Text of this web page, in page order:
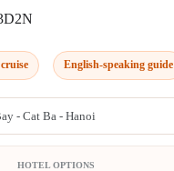
English-speaking guide
- Cat Ba - Hanoi
HOTEL OPTIONS